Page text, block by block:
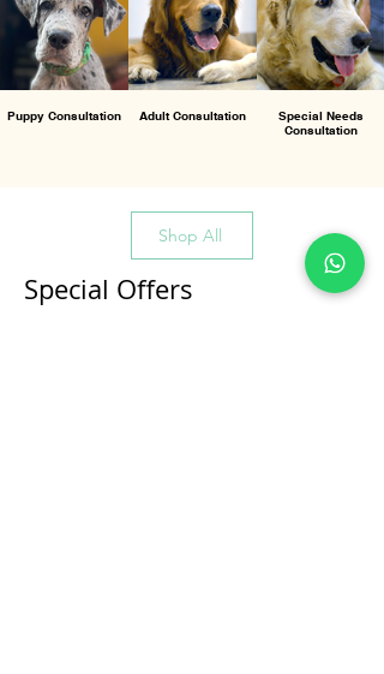
Puppy Consultation Adult Consultation
Special Needs
Consultation
Shop All
Special Offers